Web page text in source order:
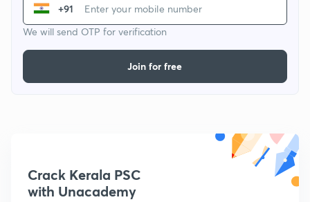
+91
We will send OTP for verification
Join for free
Crack Kerala PSC
with Unacademy